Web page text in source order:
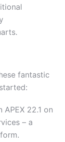
fantastic
22.1 on
– a